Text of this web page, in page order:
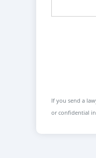
If you send a
or confidential